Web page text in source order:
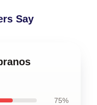
Say
75%